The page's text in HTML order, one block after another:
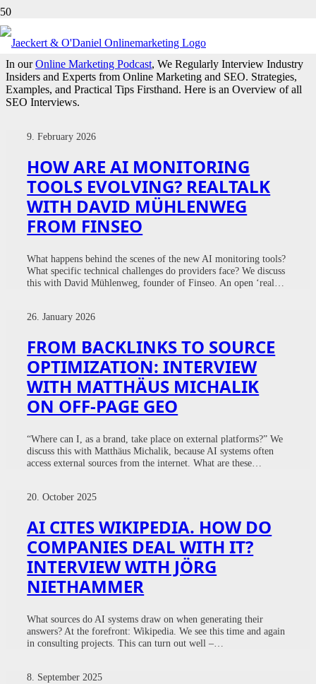
INTERVIEWS
In ourOnline Marketing Podcast, We Regularly Interview Industry
Insiders and Experts from Online Marketing and SEO. Strategies,
Examples, and Practical Tips Firsthand. Here is an Overview of all
SEO Interviews.
9. February 2026
HOW ARE AI MONITORING
TOOLS EVOLVING? REALTALK
WITH DAVID MÜHLENWEG
FROM FINSEO
What happens behind the scenes of the new AI monitoring tools?
What specific technical challenges do providers face? We discuss
this with David Mühlenweg, founder of Finseo. An open ‘real…
26. January 2026
FROM BACKLINKS TO SOURCE
OPTIMIZATION: INTERVIEW
WITH MATTHÄUS MICHALIK
ON OFF-PAGE GEO
“Where can I, as a brand, take place on external platforms?” We
discuss this with Matthäus Michalik, because AI systems often
access external sources from the internet. What are these…
20. October 2025
AI CITES WIKIPEDIA. HOW DO
COMPANIES DEAL WITH IT?
INTERVIEW WITH JÖRG
NIETHAMMER
What sources do AI systems draw on when generating their
answers? At the forefront: Wikipedia. We see this time and again
in consulting projects. This can turn out well –…
8. September 2025